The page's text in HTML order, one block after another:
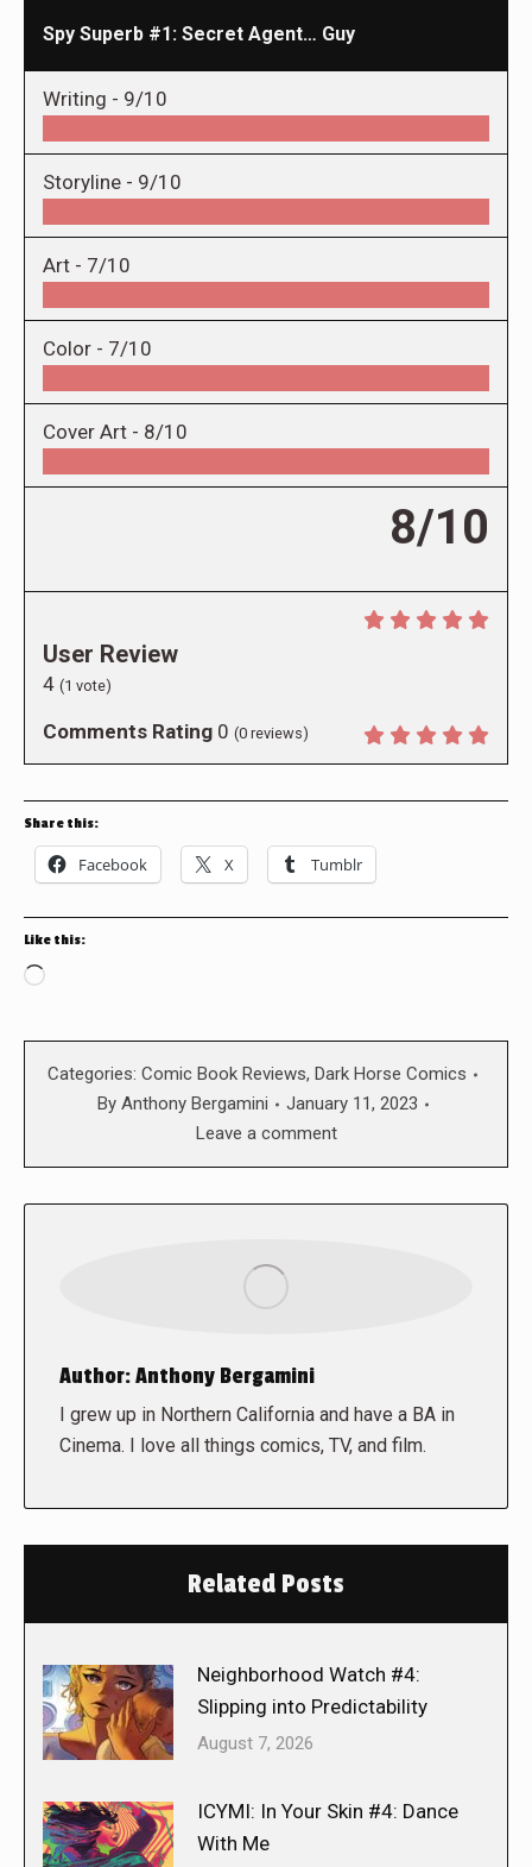
Spy Superb #1: Secret Agent… Guy
Writing - 9/10
Storyline - 9/10
Art - 7/10
Color - 7/10
Cover Art - 8/10
8/10
User Review
4 (1 vote)
Comments Rating 0 (0 reviews)
Share this:
Facebook X Tumblr
Like this:
Loading…
Categories: Comic Book Reviews, Dark Horse Comics
By Anthony Bergamini
January 11, 2023
Leave a comment
Author:Anthony Bergamini
I grew up in Northern California and have a BA in
Cinema. I love all things comics, TV, and film.
Related Posts
Neighborhood Watch #4:
Slipping into Predictability
August 7, 2026
ICYMI: In Your Skin #4: Dance
With Me